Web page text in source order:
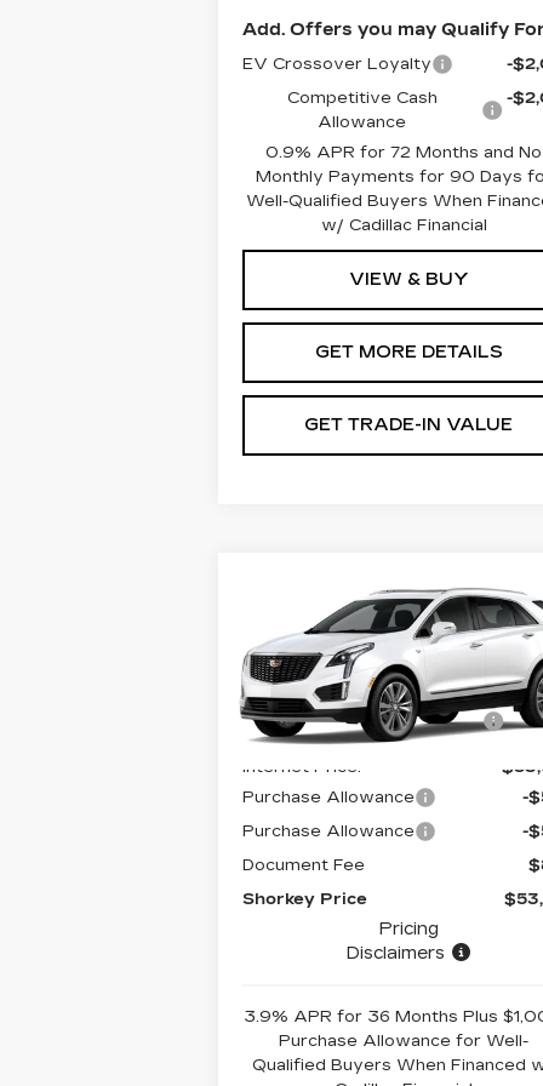
Add. Offers you may Qualify
EV Crossover Loyalty
-
Competitive Cash
Allowance
-
0.9% APR for 72 Months and No
Monthly Payments for 90 Days
Well-Qualified Buyers When
w/ Cadillac Financial
VIEW & BUY
GET MORE DETAILS
GET TRADE-IN VALUE
2026
CADILLAC XT5
PREMIUM LUXURY
VIN:1GYKNCRS4TZ108695
Stock:12C00878Model:6NH26
5165 mi
MSRP:
Price reduction below
MSRP:
-
Internet Price:
Purchase Allowance
-
Purchase Allowance
-
Document Fee
Shorkey Price
Pricing
Disclaimers
3.9% APR for 36 Months Plus
Purchase Allowance for Well-
Qualified Buyers When Financed
Compare Vehicle